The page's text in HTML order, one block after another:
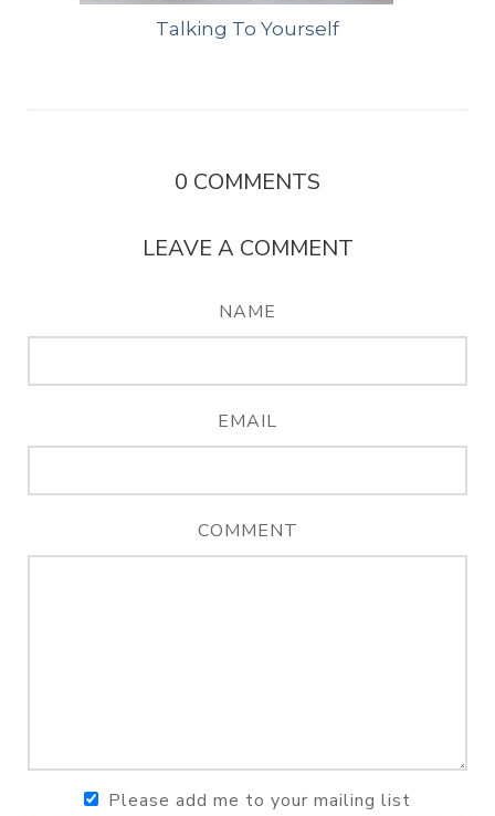
Talking To Yourself
0 COMMENTS
LEAVE A COMMENT
NAME
EMAIL
COMMENT
Please add me to your mailing list